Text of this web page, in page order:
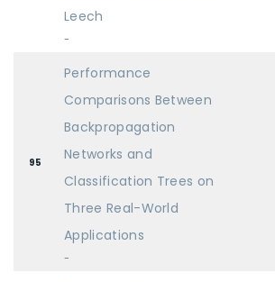
Leech
-
95
Performance
Comparisons Between
Backpropagation
Networks and
Classification Trees on
Three Real-World
Applications
-